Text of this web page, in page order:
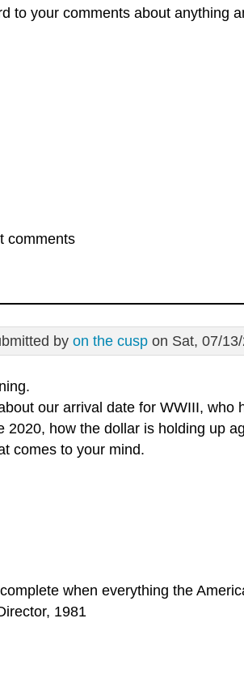
to your comments about anything
comments
by on the cusp on Sat, 07/
our arrival date for WWIII, who
how the dollar is holding up
comes to your mind.
when everything the
1981